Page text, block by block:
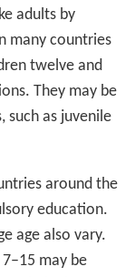
adults by
many countries
twelve and
They may be
as juvenile
around the
education.
age also vary.
may be